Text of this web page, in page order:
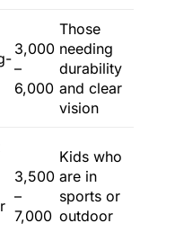
3,000
–
6,000
Those
needing
durability
and clear
vision
3,500
–
7,000
Kids who
are in
sports or
outdoor